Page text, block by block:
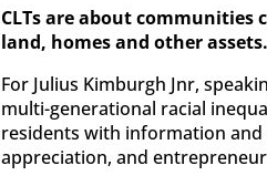
CLTs are about
land, homes and other assets.
For Julius Kimburgh Jnr,
multi-generational racial
residents with information
appreciation, and